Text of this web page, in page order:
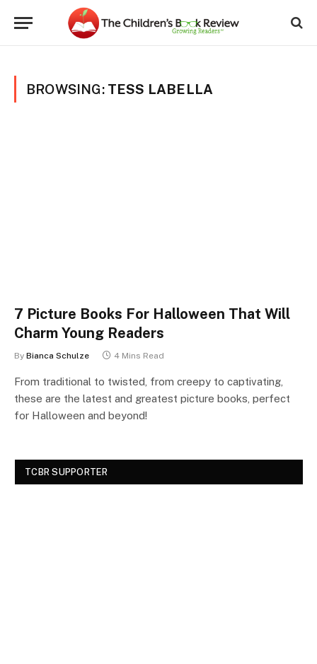
BROWSING: TESS LABELLA
7 Picture Books For Halloween That Will
Charm Young Readers
By Bianca Schulze 4 Mins Read
From traditional to twisted, from creepy to captivating,
these are the latest and greatest picture books, perfect
for Halloween and beyond!
TCBR SUPPORTER